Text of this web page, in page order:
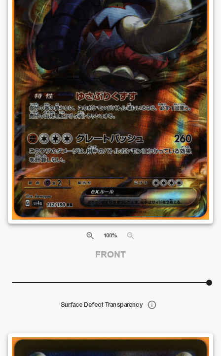
100%
FRONT
Surface Defect Transparency